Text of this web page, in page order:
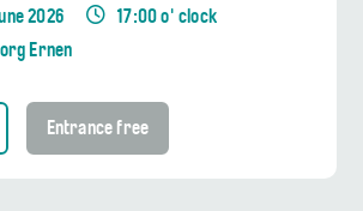
2026
17:00 o' clock
Ernen
Entrance free